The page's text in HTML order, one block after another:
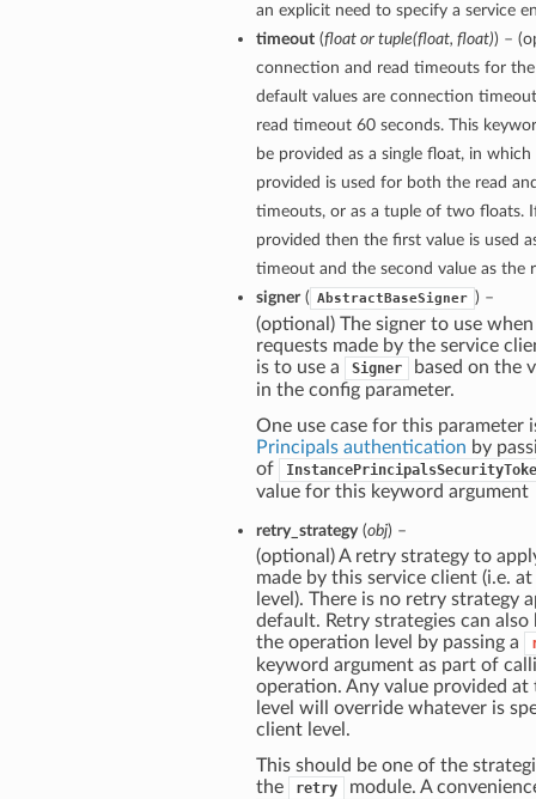
an explicit need to specify a service
timeout(floator tuple(float, float)) –
connection and read timeouts for
default values are connection
read timeout 60 seconds. This
be provided as a single float, in which
provided is used for both the read
timeouts, or as a tuple of two floats.
provided then the first value is used
timeout and the second value as the
signer( AbstractBaseSigner ) –
(optional) The signer to use
requests made by the service
is to use a
Signer
based on the
in the config parameter.
One use case for this parameter
Principals authentication by
of
value for this keyword argument
retry_strategy(obj) –
(optional) A retry strategy to
made by this service client (i.e.
level). There is no retry strategy
default. Retry strategies can also
the operation level by passing a
keyword argument as part of
operation. Any value provided at
level will override whatever is
client level.
This should be one of the
the
retry module. A